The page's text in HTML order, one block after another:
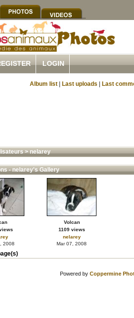
LOGIN
Album list Last uploads Last
>nelarey
- nelarey's Gallery
2008
Volcan
1109 views
nelarey
Mar 07, 2008
Powered by Coppermine